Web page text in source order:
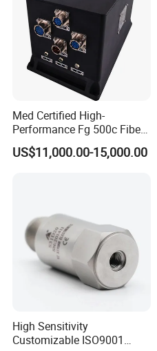
Med Certified High-
Performance Fg 500c Fiber
Optic Gyro Compass
System for Stability
US$11,000.00-15,000.00
High Sensitivity
Customizable ISO9001